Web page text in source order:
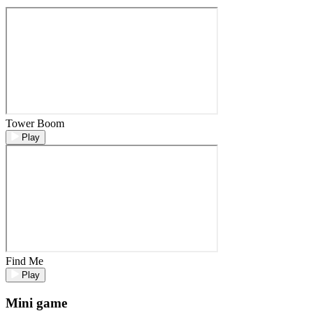
Tower Boom
Play
Find Me
Play
Mini game